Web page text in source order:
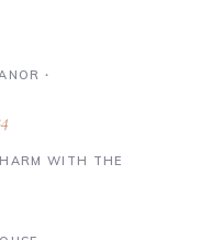
∙
WITH THE